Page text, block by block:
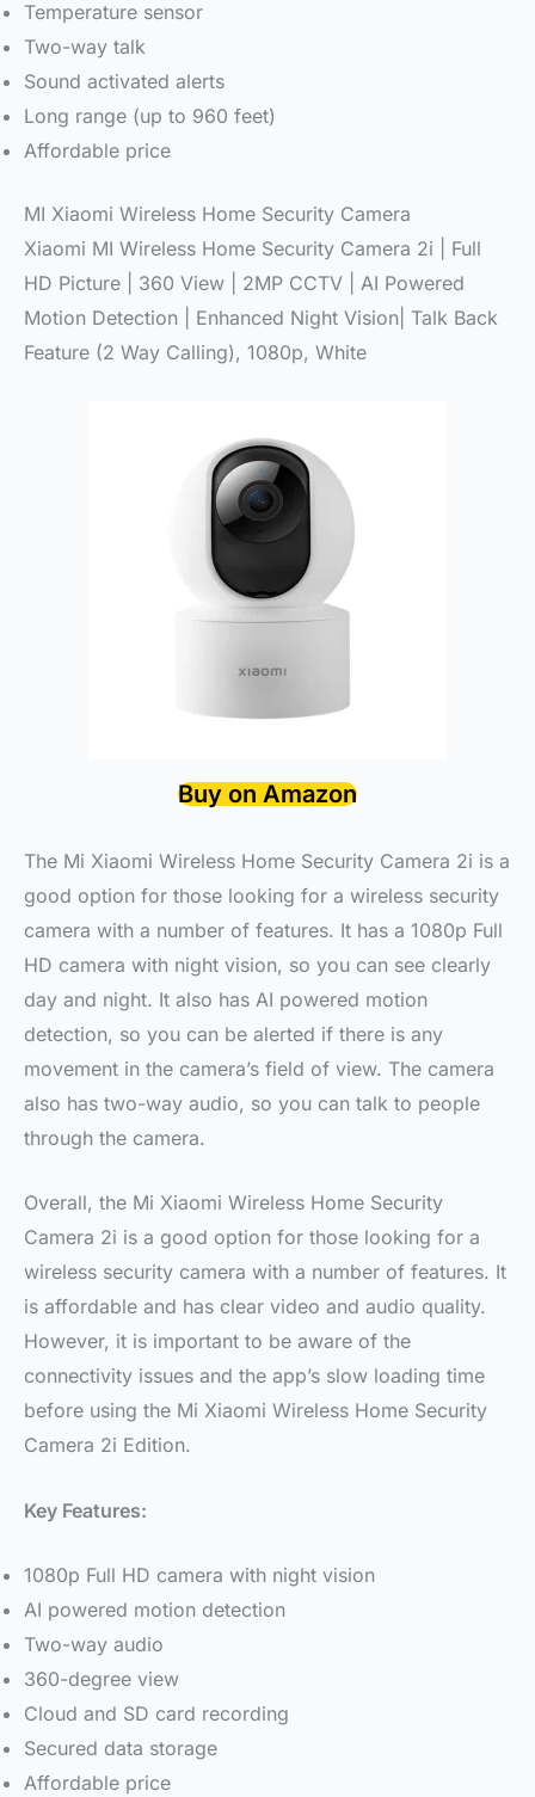
Temperature sensor
Two-way talk
Sound activated alerts
Long range (up to 960 feet)
Affordable price
MI Xiaomi Wireless Home Security Camera
Xiaomi MI Wireless Home Security Camera 2i | Full
HD Picture | 360 View | 2MP CCTV | AI Powered
Motion Detection | Enhanced Night Vision| Talk Back
Feature (2 Way Calling), 1080p, White
Buy on Amazon
The Mi Xiaomi Wireless Home Security Camera 2i is a
good option for those looking for a wireless security
camera with a number of features. It has a 1080p Full
HD camera with night vision, so you can see clearly
day and night. It also has AI powered motion
detection, so you can be alerted if there is any
movement in the camera’s field of view. The camera
also has two-way audio, so you can talk to people
through the camera.
Overall, the Mi Xiaomi Wireless Home Security
Camera 2i is a good option for those looking for a
wireless security camera with a number of features. It
is affordable and has clear video and audio quality.
However, it is important to be aware of the
connectivity issues and the app’s slow loading time
before using the Mi Xiaomi Wireless Home Security
Camera 2i Edition.
Key Features:
1080p Full HD camera with night vision
AI powered motion detection
Two-way audio
360-degree view
Cloud and SD card recording
Secured data storage
Affordable price